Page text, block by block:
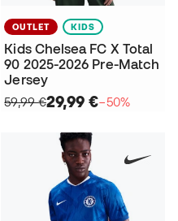
OUTLET KIDS
Kids Chelsea FC X Total
90 2025-2026 Pre-Match
Jersey
59,99 €29,99 €−50%